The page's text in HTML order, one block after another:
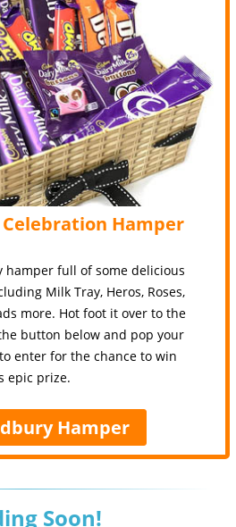
Hamper
hamper full of some delicious
Milk Tray, Heros, Roses,
more. Hot foot it over to the
button below and pop your
enter for the chance to win
epic prize.
Hamper
Soon!